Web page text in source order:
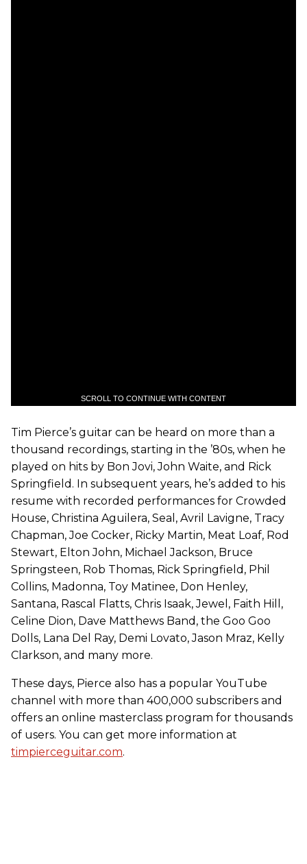
SCROLL TO CONTINUE WITH CONTENT
Tim Pierce’s guitar can be heard on more than a
thousand recordings, starting in the ’80s, when he
played on hits by Bon Jovi, John Waite, and Rick
Springfield. In subsequent years, he’s added to his
resume with recorded performances for Crowded
House, Christina Aguilera, Seal, Avril Lavigne, Tracy
Chapman, Joe Cocker, Ricky Martin, Meat Loaf, Rod
Stewart, Elton John, Michael Jackson, Bruce
Springsteen, Rob Thomas, Rick Springfield, Phil
Collins, Madonna, Toy Matinee, Don Henley,
Santana, Rascal Flatts, Chris Isaak, Jewel, Faith Hill,
Celine Dion, Dave Matthews Band, the Goo Goo
Dolls, Lana Del Ray, Demi Lovato, Jason Mraz, Kelly
Clarkson, and many more.
These days, Pierce also has a popular YouTube
channel with more than 400,000 subscribers and
offers an online masterclass program for thousands
of users. You can get more information at
timpierceguitar.com.